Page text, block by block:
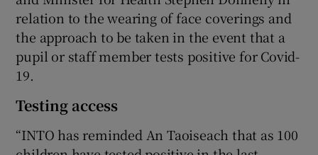
relation to the wearing of face coverings and
the approach to be taken in the event that a
pupil or staff member tests positive for Covid-
19.
Testing access
“INTO has reminded An Taoiseach that as 100